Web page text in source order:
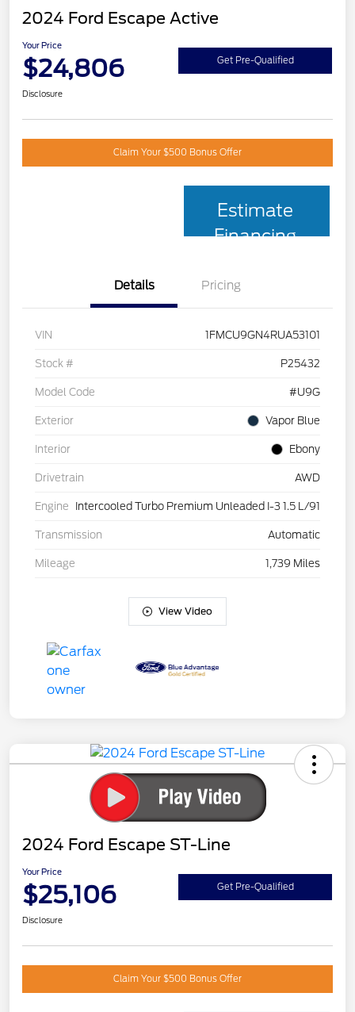
2024 Ford Escape Active
Your Price
$24,806 Get Pre-Qualified
Disclosure
Claim Your $500 Bonus Offer
Estimate
Financing
Details Pricing
VIN 1FMCU9GN4RUA53101
Stock # P25432
Model Code #U9G
Exterior Vapor Blue
Interior Ebony
Drivetrain AWD
Engine Intercooled Turbo Premium Unleaded I-3 1.5 L/91
Transmission Automatic
Mileage 1,739 Miles
View Video
2024 Ford Escape ST-Line
Your Price
$25,106 Get Pre-Qualified
Disclosure
Claim Your $500 Bonus Offer